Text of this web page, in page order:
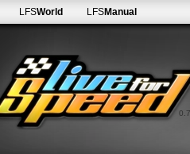
LFSWorld LFSManual